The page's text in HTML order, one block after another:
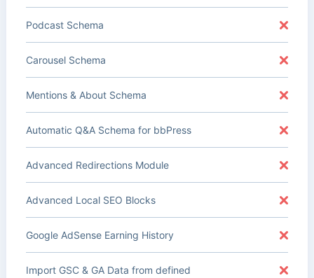
Podcast Schema
Carousel Schema
Mentions & About Schema
Automatic Q&A Schema for bbPress
Advanced Redirections Module
Advanced Local SEO Blocks
Google AdSense Earning History
Import GSC & GA Data from defined